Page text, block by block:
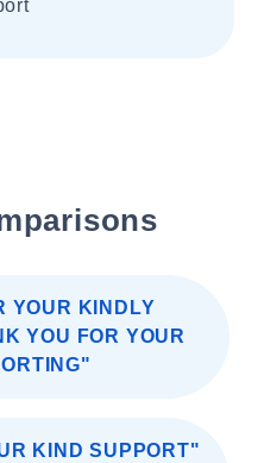
YOUR KINDLY
YOU FOR YOUR
KIND SUPPORT"